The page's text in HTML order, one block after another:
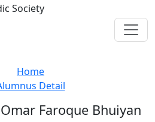
Home
Detail
Faroque Bhuiyan